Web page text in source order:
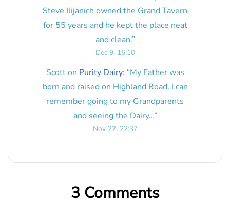
Steve Ilijanich owned the Grand Tavern
for 55 years and he kept the place neat
and clean.”
Dec 9, 15:10
ScottonPurity Dairy: “My Father was
born and raised on Highland Road. I can
remember going to my Grandparents
and seeing the Dairy…”
Nov 22, 22:37
3 Comments